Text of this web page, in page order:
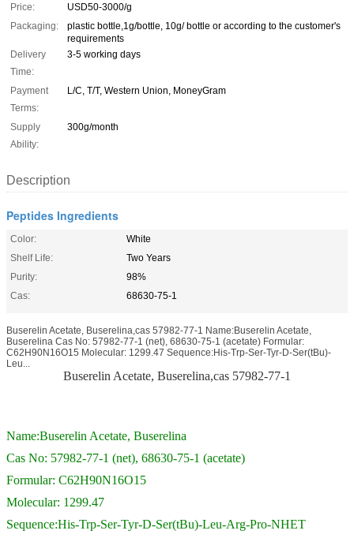
Price:
USD50-3000/g
Packaging:
plastic bottle,1g/bottle, 10g/ bottle or according to the customer's
requirements
Delivery
Time:
3-5 working days
Payment
Terms:
L/C, T/T, Western Union, MoneyGram
Supply
Ability:
300g/month
Description
Peptides Ingredients
Color:
White
Shelf Life:
Two Years
Purity:
98%
Cas:
68630-75-1
Buserelin Acetate, Buserelina,cas 57982-77-1 Name:Buserelin Acetate,
Buserelina Cas No: 57982-77-1 (net), 68630-75-1 (acetate) Formular:
C62H90N16O15 Molecular: 1299.47 Sequence:His-Trp-Ser-Tyr-D-Ser(tBu)-
Leu...
Buserelin Acetate, Buserelina,cas 57982-77-1
Name:Buserelin Acetate, Buserelina
Cas No: 57982-77-1 (net), 68630-75-1 (acetate)
Formular: C62H90N16O15
Molecular: 1299.47
Sequence:His-Trp-Ser-Tyr-D-Ser(tBu)-Leu-Arg-Pro-NHET